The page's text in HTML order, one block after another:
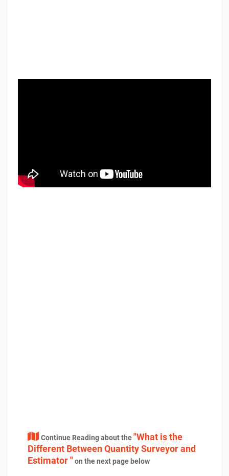
Continue Reading about the"What is the
Different Between Quantity Surveyor and
Estimator "on the next page below